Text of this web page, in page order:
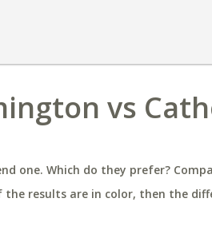
vs
one. Which do they prefer?
the results are in color, then the